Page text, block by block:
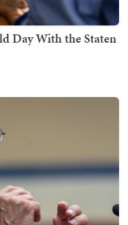
Day With the Staten